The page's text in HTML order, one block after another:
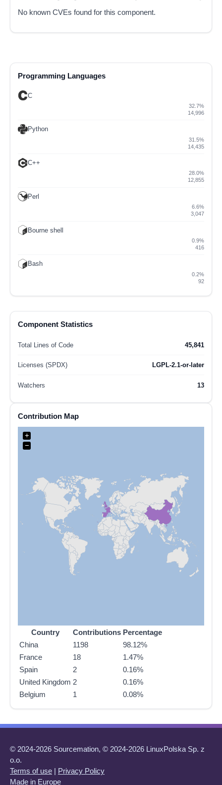
No known CVEs found for this component.
Programming Languages
C
32.7%
14,996
Python
31.5%
14,435
C++
28.0%
12,855
Perl
6.6%
3,047
Bourne shell
0.9%
416
Bash
0.2%
92
Component Statistics
Total Lines of Code 45,841
Licenses (SPDX) LGPL-2.1-or-later
Watchers 13
Contribution Map
+
−
Country Contributions Percentage
China
1198
98.12%
France
18
1.47%
Spain
2
0.16%
United Kingdom 2
0.16%
Belgium
1 0.08%
© 2024-2026 Sourcemation, © 2024-2026 LinuxPolska Sp. z
o.o.
Terms of use | Privacy Policy
Made in Europe